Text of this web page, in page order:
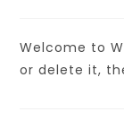
Welcome to
or delete it,